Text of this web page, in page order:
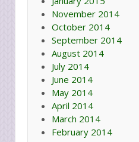
November 2014
October 2014
September 2014
August 2014
July 2014
June 2014
May 2014
April 2014
March 2014
February 2014